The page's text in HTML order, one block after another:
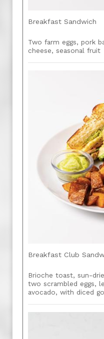
Breakfast Sandwich
Two farm eggs, pork
cheese, seasonal fruit
Breakfast Club
Brioche toast, sun-
two scrambled eggs,
avocado, with diced